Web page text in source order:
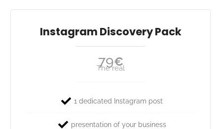
Instagram Discovery Pack
79€
The real
1 dedicated Instagram post
presentation of your business